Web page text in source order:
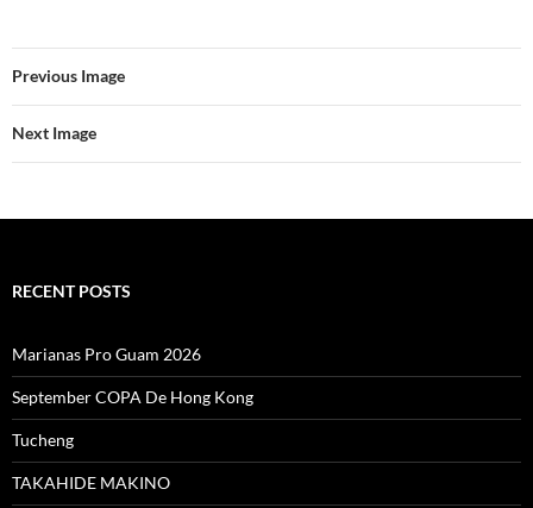
Previous Image
Next Image
RECENT POSTS
Marianas Pro Guam 2026
September COPA De Hong Kong
Tucheng
TAKAHIDE MAKINO